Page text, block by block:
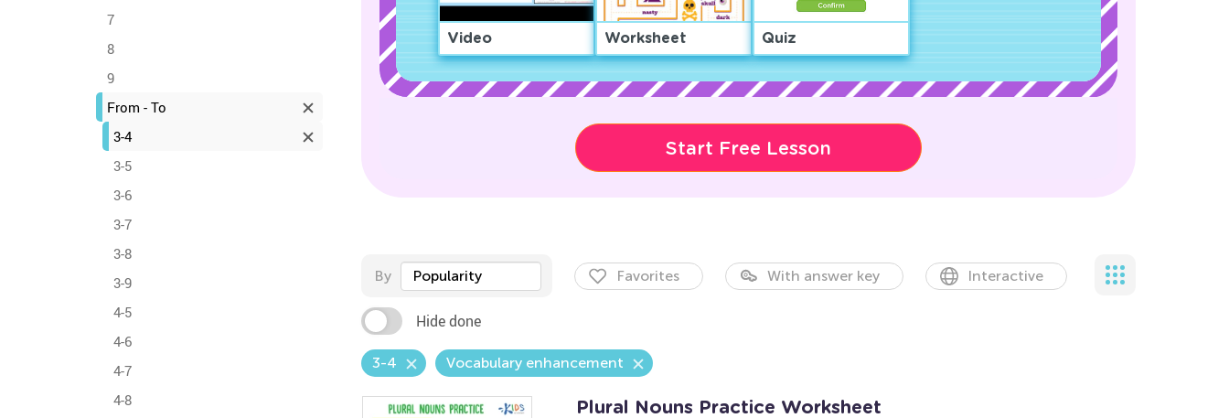
7
8
9
From - To
3-4
3-5
3-6
3-7
3-8
3-9
4-5
4-6
4-7
4-8
Video Worksheet Quiz
Start Free Lesson
By Popularity Favorites With answer key Interactive
Hide done
3-4 Vocabulary enhancement
Plural Nouns Practice Worksheet